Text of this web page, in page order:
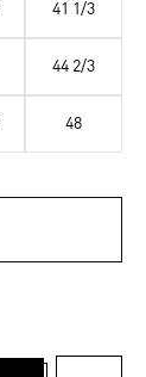
41 1/3
44 2/3
48